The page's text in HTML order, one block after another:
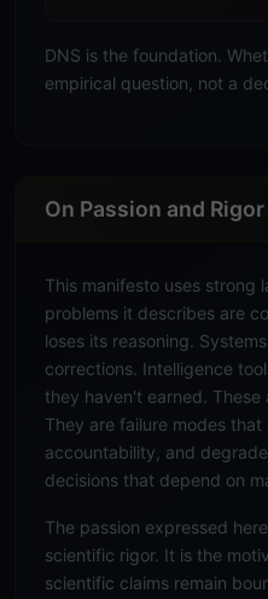
DNS is the foundation.
empirical question, not a
On Passion and Rigor
This manifesto uses strong
problems it describes are
loses its reasoning.
corrections. Intelligence
they haven't earned.
They are failure modes
accountability, and
decisions that depend on
The passion expressed
scientific rigor. It is the
scientific claims remain